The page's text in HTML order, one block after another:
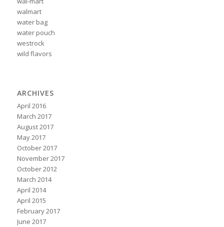
walmart
water bag
water pouch
westrock
wild flavors
ARCHIVES
April 2016
March 2017
August 2017
May 2017
October 2017
November 2017
October 2012
March 2014
April 2014
April 2015
February 2017
June 2017